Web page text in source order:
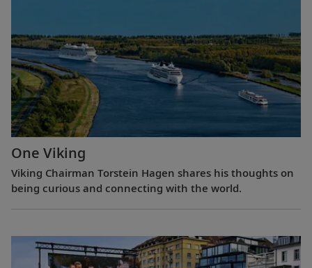
One Viking
Viking Chairman Torstein Hagen shares his thoughts on
being curious and connecting with the world.